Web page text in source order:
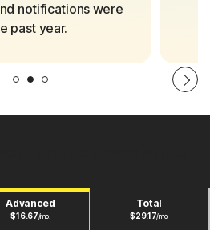
notifications were
past year.
Advanced
$16.67/mo.
Total
$29.17/mo.